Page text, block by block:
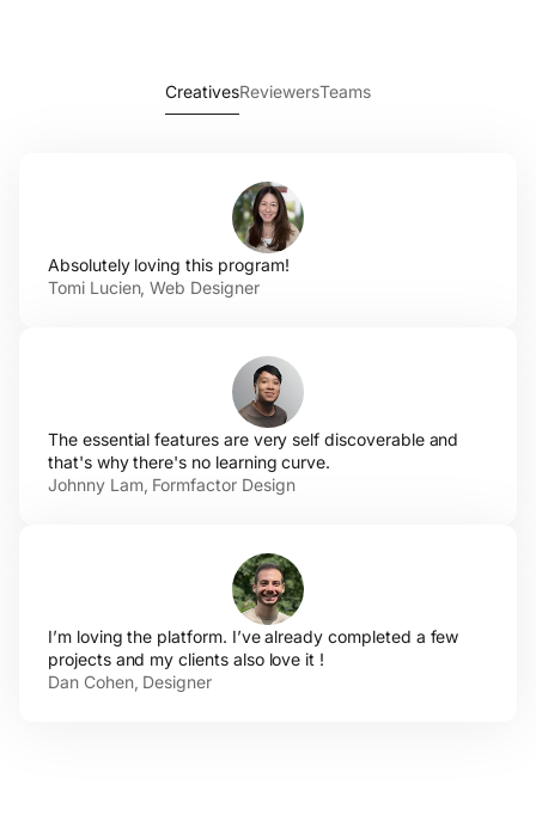
CreativesReviewersTeams
Absolutely lovingthis program!
Tomi Lucien,Web Designer
The essential features are very self discoverable and
that's why there's no learning curve.
Johnny Lam, Formfactor Design
I’m loving the platform. I’ve already completed a few
projects and my clients also love it !
Dan Cohen, Designer